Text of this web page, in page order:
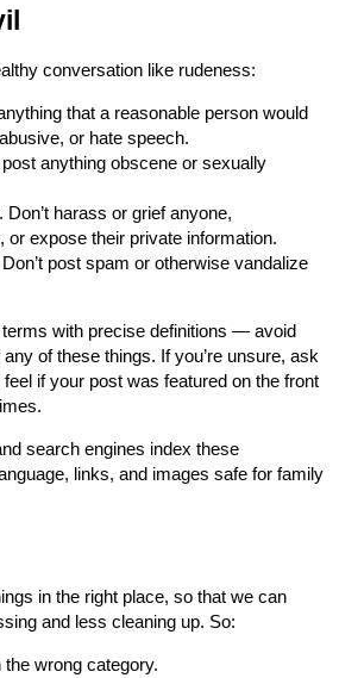
conversation like rudeness:
that a reasonable person would
or hate speech.
post anything obscene or sexually
harass or grief anyone,
or expose their private information.
post spam or otherwise vandalize
with precise definitions — avoid
any of these things. If you’re unsure, ask
if your post was featured on the front
search engines index these
links, and images safe for family
in the right place, so that we can
and less cleaning up. So:
the wrong category.